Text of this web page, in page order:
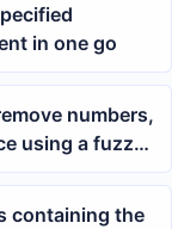
in one go
numbers,
using a fuzzy
containing the